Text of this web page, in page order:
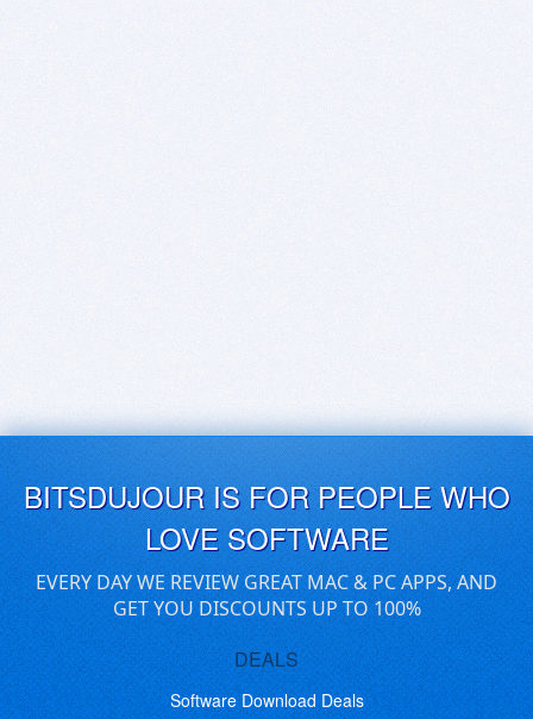
BITSDUJOUR IS FOR PEOPLE WHO
LOVE SOFTWARE
EVERY DAY WE REVIEW GREAT MAC & PC APPS, AND
GET YOU DISCOUNTS UP TO 100%
DEALS
Software Download Deals